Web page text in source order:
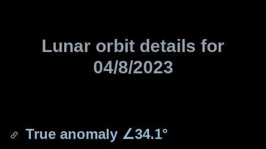
Lunar orbit details for
04/8/2023
True anomaly ∠34.1°